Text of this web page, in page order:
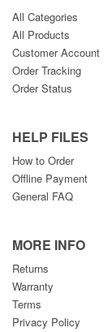
All Categories
All Products
Customer Account
Order Tracking
Order Status
HELP FILES
How to Order
Offline Payment
General FAQ
MORE INFO
Returns
Warranty
Terms
Privacy Policy